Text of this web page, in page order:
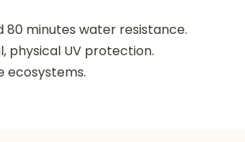
80 minutes water resistance.
physical UV protection.
ecosystems.